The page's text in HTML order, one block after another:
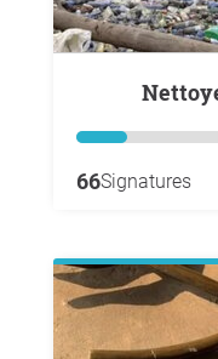
66Signatures